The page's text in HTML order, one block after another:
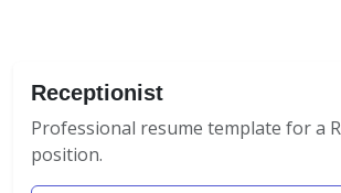
Receptionist
Professional resume template for a
position.